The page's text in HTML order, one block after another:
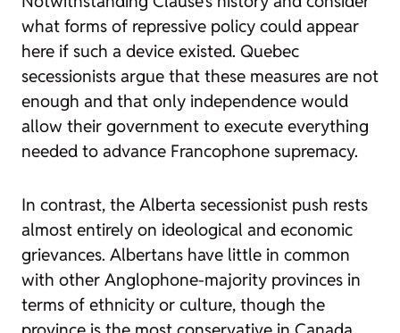
what forms of repressive policy could appear
here if such a device existed. Quebec
secessionists argue that these measures are not
enough and that only independence would
allow their government to execute everything
needed to advance Francophone supremacy.
In contrast, the Alberta secessionist push rests
almost entirely on ideological and economic
grievances. Albertans have little in common
with other Anglophone-majority provinces in
terms of ethnicity or culture, though the